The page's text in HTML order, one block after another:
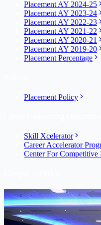
Placement AY 2024-25
Placement AY 2023-24
Placement AY 2022-23
Placement AY 2021-22
Placement AY 2020-21
Placement AY 2019-20
Placement Percentage
Placement Policy
Skill Xcelerator
Career Accelerator
Center For Competitive